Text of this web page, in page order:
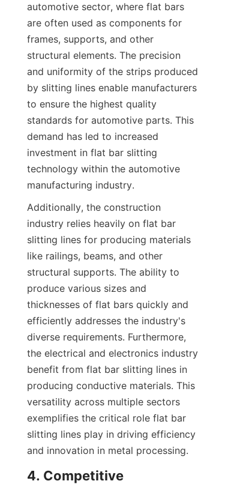
automotive sector, where flat bars
are often used as components for
frames, supports, and other
structural elements. The precision
and uniformity of the strips produced
by slitting lines enable manufacturers
to ensure the highest quality
standards for automotive parts. This
demand has led to increased
investment in flat bar slitting
technology within the automotive
manufacturing industry.
Additionally, the construction
industry relies heavily on flat bar
slitting lines for producing materials
like railings, beams, and other
structural supports. The ability to
produce various sizes and
thicknesses of flat bars quickly and
efficiently addresses the industry's
diverse requirements. Furthermore,
the electrical and electronics industry
benefit from flat bar slitting lines in
producing conductive materials. This
versatility across multiple sectors
exemplifies the critical role flat bar
slitting lines play in driving efficiency
and innovation in metal processing.
4. Competitive